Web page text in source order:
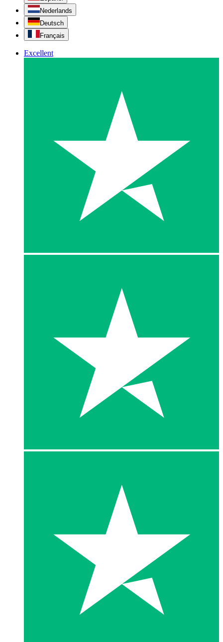
Nederlands
Deutsch
Français
Excellent